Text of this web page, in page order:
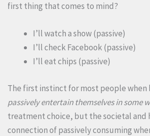
first thing that comes to mind?
I’ll watch a show (passive)
I’ll check Facebook (passive)
I’ll eat chips (passive)
The first instinct for most people when
passively entertain themselves in some
treatment choice, but the societal and
connection of passively consuming